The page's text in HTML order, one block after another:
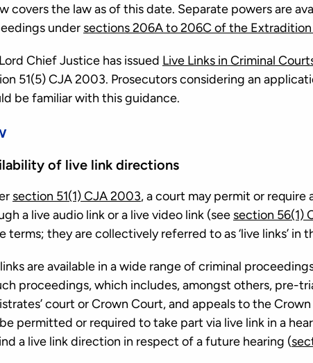
covers the law as of this date. Separate powers are
under sections 206A to 206C of the
Chief Justice has issued Live Links in Criminal
51(5) CJA 2003. Prosecutors considering an
be familiar with this guidance.
of live link directions
section 51(1) CJA 2003, a court may permit or
a live audio link or a live video link (see section 56(1)
terms; they are collectively referred to as ‘live links’ in
are available in a wide range of criminal
proceedings, which includes, amongst others, pre-
court or Crown Court, and appeals to the
permitted or required to take part via live link in a
a live link direction in respect of a future hearing (